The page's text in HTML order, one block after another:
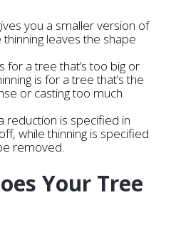
you a smaller version of
leaves the shape
for a tree that’s too big or
is for a tree that’s the
or casting too much
reduction is specified in
while thinning is specified
removed.
Your Tree